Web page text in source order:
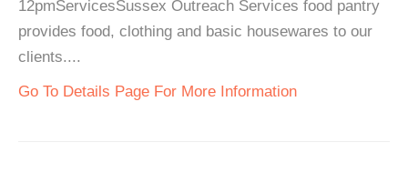
12pmServicesSussex Outreach Services food pantry
provides food, clothing and basic housewares to our
clients....
Go To Details Page For More Information